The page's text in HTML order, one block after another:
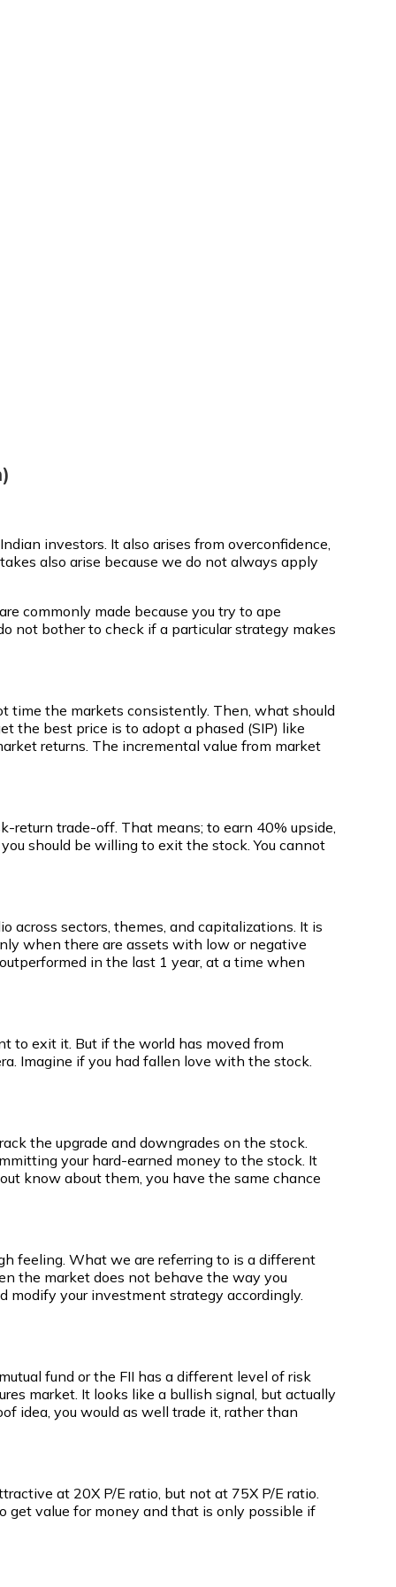
investors. It also arises from overconfidence,
also arise because we do not always apply
commonly made because you try to ape
not bother to check if a particular strategy makes
time the markets consistently. Then, what should
the best price is to adopt a phased (SIP) like
returns. The incremental value from market
return trade-off. That means; to earn 40% upside,
should be willing to exit the stock. You cannot
across sectors, themes, and capitalizations. It is
when there are assets with low or negative
in the last 1 year, at a time when
to exit it. But if the world has moved from
Imagine if you had fallen love with the stock.
the upgrade and downgrades on the stock.
your hard-earned money to the stock. It
know about them, you have the same chance
feeling. What we are referring to is a different
the market does not behave the way you
your investment strategy accordingly.
fund or the FII has a different level of risk
market. It looks like a bullish signal, but actually
idea, you would as well trade it, rather than
at 20X P/E ratio, but not at 75X P/E ratio.
get value for money and that is only possible if